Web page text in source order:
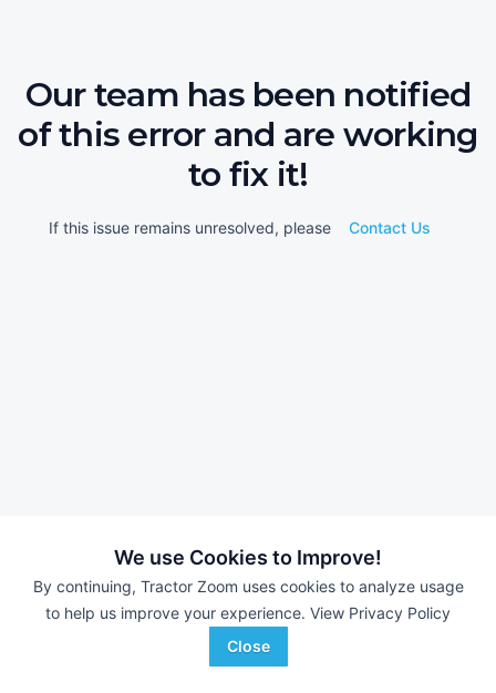
We use Cookies to Improve!
By continuing, Tractor Zoom uses cookies to analyze usage
to help us improve your experience. View Privacy Policy
Close
Our team has been notified
of this error and are working
to fix it!
If this issue remains unresolved, please Contact Us